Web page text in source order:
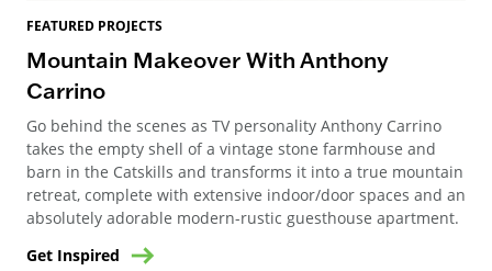
FEATURED PROJECTS
Mountain Makeover With Anthony
Carrino
Go behind the scenes as TV personality Anthony Carrino
takes the empty shell of a vintage stone farmhouse and
barn in the Catskills and transforms it into a true mountain
retreat, complete with extensive indoor/door spaces and an
absolutely adorable modern-rustic guesthouse apartment.
Get Inspired